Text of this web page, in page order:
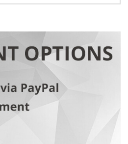
write reviews. Please,log inor